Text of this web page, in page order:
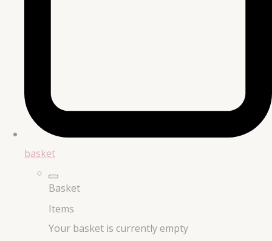
basket
Basket
Items
Your basket is currently empty